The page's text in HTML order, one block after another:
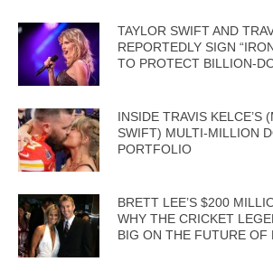
TAYLOR SWIFT AND
REPORTEDLY SIGN
TO PROTECT BILLION-
INSIDE TRAVIS KELCE’S
SWIFT) MULTI-MILLION
PORTFOLIO
BRETT LEE’S $200
WHY THE CRICKET
BIG ON THE FUTURE OF